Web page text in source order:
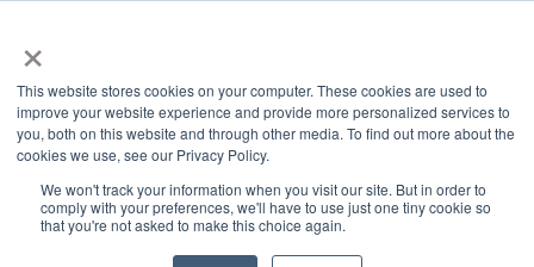
×
This website stores cookies on your computer. These cookies are used to
improve your website experience and provide more personalized services to
you, both on this website and through other media. To find out more about the
cookies we use, see our Privacy Policy.
We won't track your information when you visit our site. But in order to
comply with your preferences, we'll have to use just one tiny cookie so
that you're not asked to make this choice again.